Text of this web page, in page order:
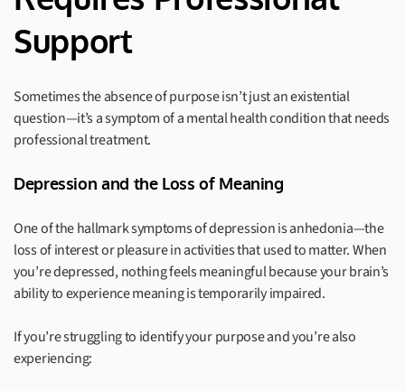
Support
Sometimes the absence of purpose isn’t just an existential
question—it’s a symptom of a mental health condition that needs
professional treatment.
Depression and the Loss of Meaning
One of the hallmark symptoms of depression is anhedonia—the
loss of interest or pleasure in activities that used to matter. When
you’re depressed, nothing feels meaningful because your brain’s
ability to experience meaning is temporarily impaired.
If you’re struggling to identify your purpose and you’re also
experiencing: